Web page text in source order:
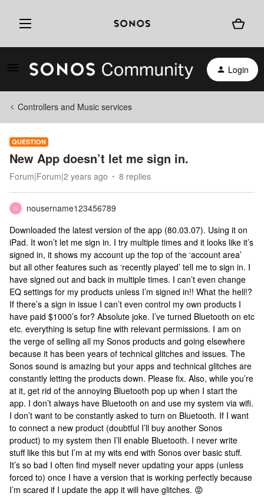
Login
Controllers and Music services
QUESTION
New App doesn’t let me sign in.
Forum|Forum|2 years ago 8 replies
N
nousername123456789
Downloaded the latest version of the app (80.03.07). Using it on
iPad. It won’t let me sign in. I try multiple times and it looks like it’s
signed in, it shows my account up the top of the ‘account area’
but all other features such as ‘recently played’ tell me to sign in. I
have signed out and back in multiple times. I can’t even change
EQ settings for my products unless I’m signed in!! What the hell!?
If there’s a sign in issue I can’t even control my own products I
have paid $1000’s for? Absolute joke. I’ve turned Bluetooth on etc
etc. everything is setup fine with relevant permissions. I am on
the verge of selling all my Sonos products and going elsewhere
because it has been years of technical glitches and issues. The
Sonos sound is amazing but your apps and technical glitches are
constantly letting the products down. Please fix. Also, while you’re
at it, get rid of the annoying Bluetooth pop up when I start the
app. I don’t always have Bluetooth on and use my system via wifi.
I don’t want to be constantly asked to turn on Bluetooth. If I want
to connect a new product (doubtful I’ll buy another Sonos
product) to my system then I’ll enable Bluetooth. I never write
stuff like this but I’m at my wits end with Sonos over basic stuff.
It’s so bad I often find myself never updating your apps (unless
forced to) once I have a version that is working perfectly because
I’m scared if I update the app it will have glitches. 😡